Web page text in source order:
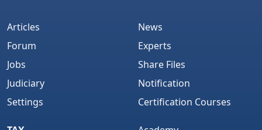
Articles
Forum
Jobs
Judiciary
Settings
News
Experts
Share Files
Notification
Certification Courses